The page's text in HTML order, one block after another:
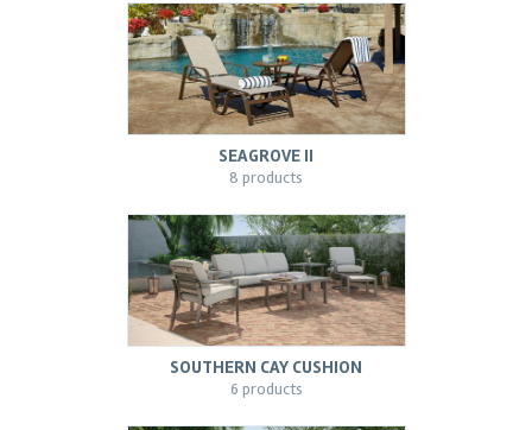
SEAGROVE II
8 products
SOUTHERN CAY CUSHION
6 products